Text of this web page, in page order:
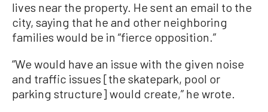
lives near the property. He sent an email to the
city, saying that he and other neighboring
families would be in “fierce opposition.”
“We would have an issue with the given noise
and traffic issues [the skatepark, pool or
parking structure] would create,” he wrote.